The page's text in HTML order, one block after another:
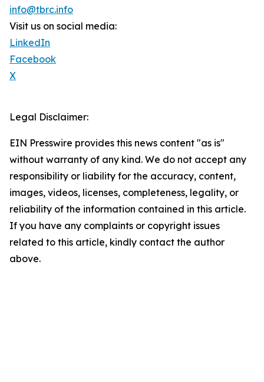
info@tbrc.info
Visit us on social media:
LinkedIn
Facebook
X
Legal Disclaimer:
EIN Presswire provides this news content "as is"
without warranty of any kind. We do not accept any
responsibility or liability for the accuracy, content,
images, videos, licenses, completeness, legality, or
reliability of the information contained in this article.
If you have any complaints or copyright issues
related to this article, kindly contact the author
above.